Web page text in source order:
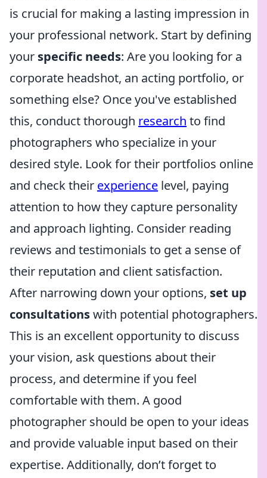
is crucial for making a lasting impression in
your professional network. Start by defining
your specific needs: Are you looking for a
corporate headshot, an acting portfolio, or
something else? Once you've established
this, conduct thorough research to find
photographers who specialize in your
desired style. Look for their portfolios online
and check their experience level, paying
attention to how they capture personality
and approach lighting. Consider reading
reviews and testimonials to get a sense of
their reputation and client satisfaction.
After narrowing down your options, set up
consultationswith potential photographers.
This is an excellent opportunity to discuss
your vision, ask questions about their
process, and determine if you feel
comfortable with them. A good
photographer should be open to your ideas
and provide valuable input based on their
expertise. Additionally, don’t forget to